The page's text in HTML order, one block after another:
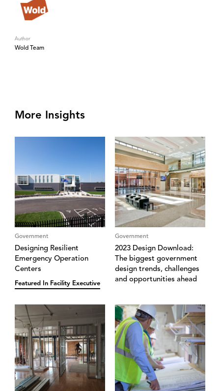
Author
Wold Team
More Insights
Government
Designing Resilient
Emergency Operation
Centers
Featured In Facility Executive
Government
2023 Design Download:
The biggest government
design trends, challenges
and opportunities ahead